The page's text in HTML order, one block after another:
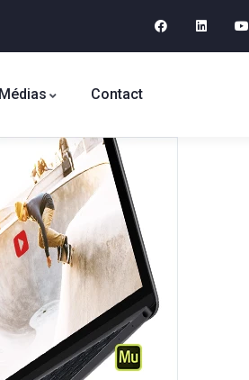
Médias Contact